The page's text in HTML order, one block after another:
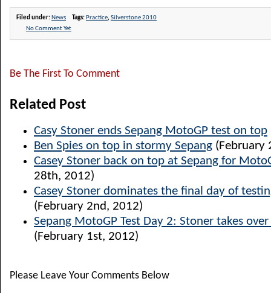
Filed under: News Tags: Practice,Silverstone 2010
No Comment Yet
Be The First To Comment
Related Post
Casy Stoner ends Sepang MotoGP test on top
Ben Spies on top in stormy Sepang (February
Casey Stoner back on top at Sepang for
28th, 2012)
Casey Stoner dominates the final day of
(February 2nd, 2012)
Sepang MotoGP Test Day 2: Stoner takes
(February 1st, 2012)
Please Leave Your Comments Below